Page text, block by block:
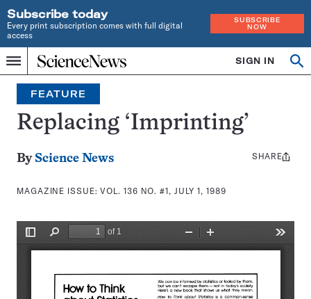
Subscribe today
Every print subscription comes with full digital
access
SUBSCRIBE
NOW
Menu
Home
INDEPENDENT
JOURNALISM
SINCE
1921
SIGN IN
Search
FEATURE
Replacing ‘Imprinting’
By Science News
MAGAZINE ISSUE:VOL. 136 NO. #1, JULY 1, 1989
Share
SHARE